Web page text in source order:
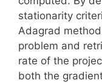
stationarity
Adagrad
problem and
rate of the
both the